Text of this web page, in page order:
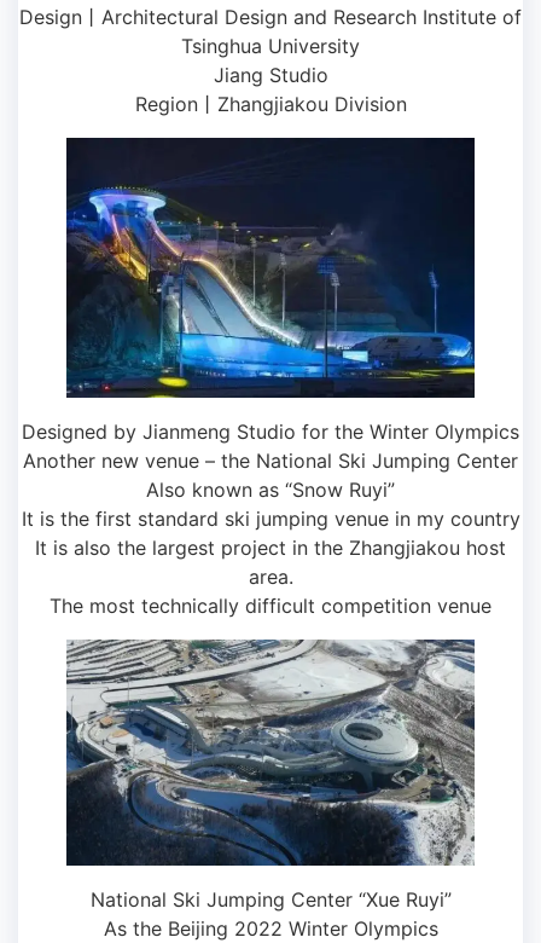
Design丨Architectural Design and Research Institute of
Tsinghua University
Jiang Studio
Region丨Zhangjiakou Division
Designed by Jianmeng Studio for the Winter Olympics
Another new venue – the National Ski Jumping Center
Also known as “Snow Ruyi”
It is the first standard ski jumping venue in my country
It is also the largest project in the Zhangjiakou host
area.
The most technically difficult competition venue
National Ski Jumping Center “Xue Ruyi”
As the Beijing 2022 Winter Olympics